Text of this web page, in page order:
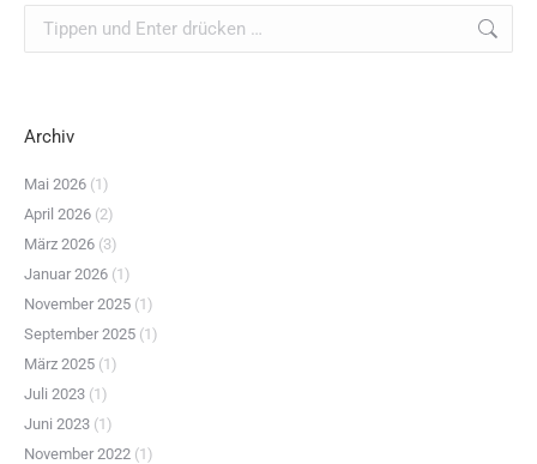
Archiv
Mai 2026 (1)
April 2026 (2)
März 2026 (3)
Januar 2026 (1)
November 2025 (1)
September 2025 (1)
März 2025 (1)
Juli 2023 (1)
Juni 2023 (1)
November 2022 (1)